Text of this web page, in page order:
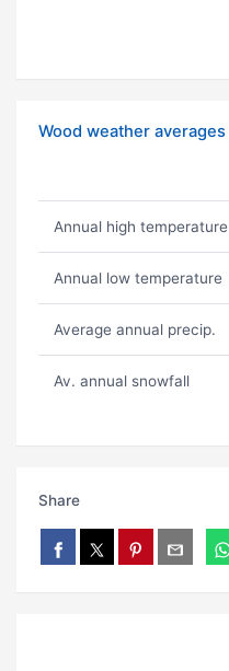
Wood weather averages
Annual high temperature
Annual low temperature
Average annual precip.
Av. annual snowfall
Share